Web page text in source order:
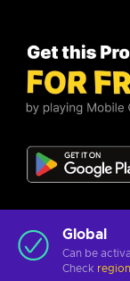
Global
Can be
Check